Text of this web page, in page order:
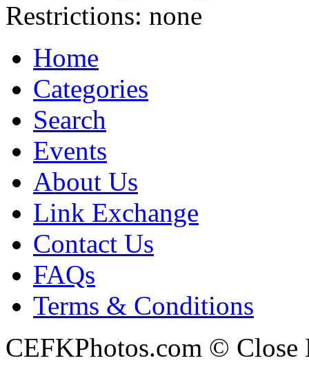
Restrictions: none
Home
Categories
Search
Events
About Us
Link Exchange
Contact Us
FAQs
Terms & Conditions
CEFKPhotos.com ©